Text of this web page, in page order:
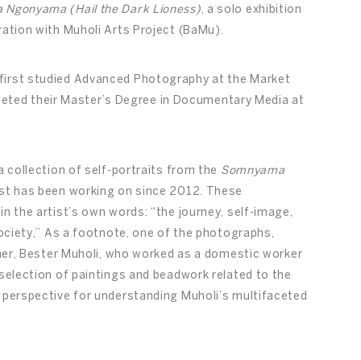
Ngonyama (Hail the Dark Lioness), a solo exhibition
with Muholi Arts Project (BaMu).
studied Advanced Photography at the Market
their Master’s Degree in Documentary Media at
collection of self-portraits from the Somnyama
has been working on since 2012. These
the artist’s own words: “the journey, self-image,
As a footnote, one of the photographs,
Bester Muholi, who worked as a domestic worker
of paintings and beadwork related to the
for understanding Muholi’s multifaceted